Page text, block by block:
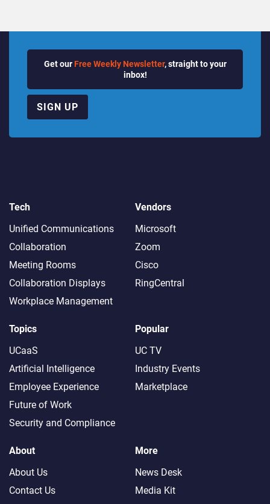
Get our Free Weekly Newsletter, straight to your
inbox!
SIGN UP
Tech
Unified Communications
Collaboration
Meeting Rooms
Collaboration Displays
Workplace Management
Vendors
Microsoft
Zoom
Cisco
RingCentral
Topics
UCaaS
Artificial Intelligence
Employee Experience
Future of Work
Security and Compliance
Popular
UC TV
Industry Events
Marketplace
About
About Us
Contact Us
More
News Desk
Media Kit